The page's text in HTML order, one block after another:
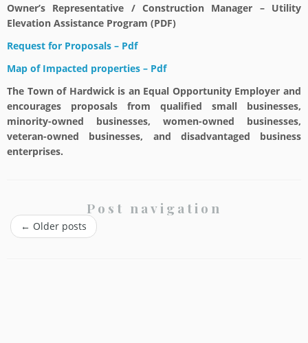
Owner’s Representative / Construction Manager – Utility
Elevation Assistance Program (PDF)
Request for Proposals – Pdf
Map of Impacted properties – Pdf
The Town of Hardwick is an Equal Opportunity Employer and
encourages proposals from qualified small businesses,
minority-owned businesses, women-owned businesses,
veteran-owned businesses, and disadvantaged business
enterprises.
Post navigation
← Older posts